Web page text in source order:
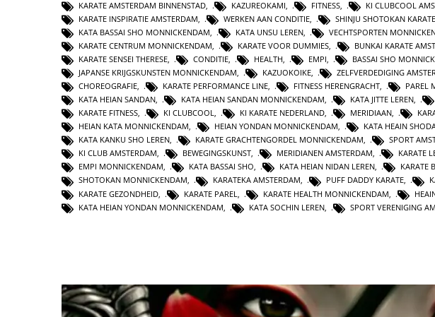
KARATE AMSTERDAM BINNENSTAD
KAZUREOKAMI FITNESS KI CLUBCOOL
KARATE INSPIRATIE AMSTERDAM
WERKEN AAN CONDITIE SHINJU SHOTOKAN KARATE
KATA BASSAI SHO MONNICKENDAM
KATA UNSU LEREN VECHTSPORTEN
KARATE CENTRUM MONNICKENDAM
KARATE VOOR DUMMIES BUNKAI KARATE
KARATE SENSEI THERESE
CONDITIE HEALTH EMPI BASSAI SHO
JAPANSE KRIJGSKUNSTEN MONNICKENDAM
KAZUOKOIKE ZELFVERDEDIGING
CHOREOGRAFIE, KARATE PERFORMANCE LINE, FITNESS HERENGRACHT, PAREL
KATA HEIAN SANDAN, KATA HEIAN SANDAN MONNICKENDAM, KATA JITTE LEREN,
KARATE FITNESS, KI CLUBCOOL, KI KARATE NEDERLAND, MERIDIAAN,
HEIAN KATA MONNICKENDAM, HEIAN YONDAN MONNICKENDAM, KATA HEAIN
KATA KANKU SHO LEREN, KARATE GRACHTENGORDEL MONNICKENDAM, SPORT
KI CLUB AMSTERDAM, BEWEGINGSKUNST, MERIDIANEN AMSTERDAM, KARATE
EMPI MONNICKENDAM, KATA BASSAI SHO, KATA HEIAN NIDAN LEREN, KARATE
SHOTOKAN MONNICKENDAM, KARATEKA AMSTERDAM, PUFF DADDY KARATE,
KARATE GEZONDHEID
KARATE PAREL KARATE HEALTH MONNICKENDAM
KATA HEIAN YONDAN MONNICKENDAM
KATA SOCHIN LEREN SPORT VERENIGING